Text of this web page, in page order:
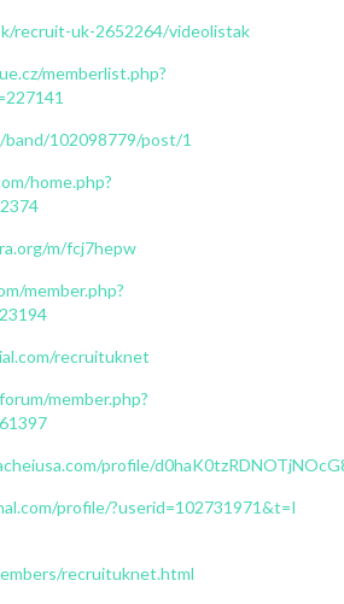
recruit-uk-2652264/videolistak
memberlist.php?
102098779/post/1
home.php?
m/fcj7hepw
member.php?
recruituknet
member.php?
profile/
profile/?userid=102731971&t=I
recruituknet.html